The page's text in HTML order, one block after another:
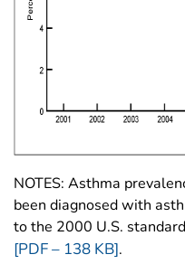
NOTES: Asthma
been diagnosed with
to the 2000 U.S.
[PDF – 138 KB].